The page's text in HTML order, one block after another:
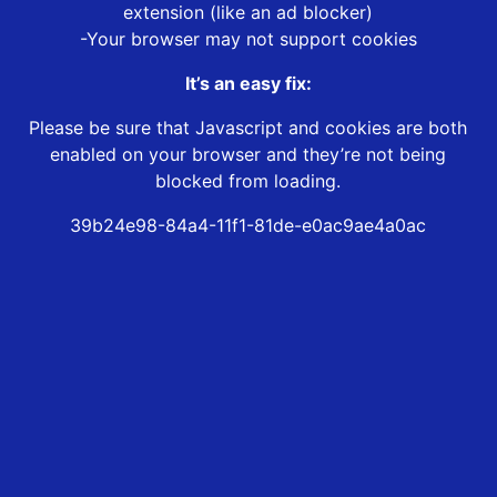
extension (like an ad blocker)
-Your browser may not support cookies
It’s an easy fix:
Please be sure that Javascript and cookies are both
enabled on your browser and they’re not being
blocked from loading.
39b24e98-84a4-11f1-81de-e0ac9ae4a0ac